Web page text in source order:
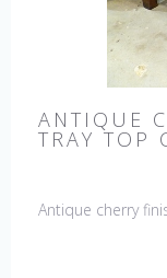
ANTIQUE
TRAY TOP
Antique cherry